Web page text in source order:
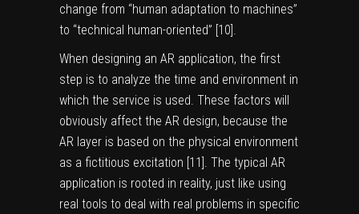
change from “human adaptation to machines”
to “technical human-oriented” [10].
When designing an AR application, the first
step is to analyze the time and environment in
which the service is used. These factors will
obviously affect the AR design, because the
AR layer is based on the physical environment
as a fictitious excitation [11]. The typical AR
application is rooted in reality, just like using
real tools to deal with real problems in specific